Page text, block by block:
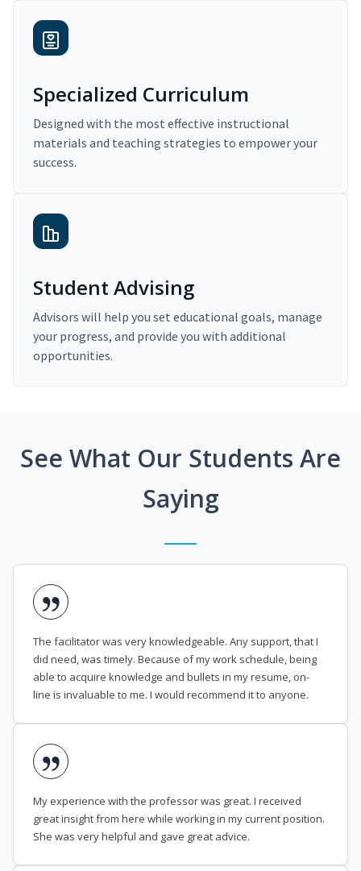
Specialized Curriculum
Designed with the most effective instructional
materials and teaching strategies to empower your
success.
Student Advising
Advisors will help you set educational goals, manage
your progress, and provide you with additional
opportunities.
See What Our Students Are
Saying
The facilitator was very knowledgeable. Any support, that I
did need, was timely. Because of my work schedule, being
able to acquire knowledge and bullets in my resume, on-
line is invaluable to me. I would recommend it to anyone.
My experience with the professor was great. I received
great insight from here while working in my current position.
She was very helpful and gave great advice.